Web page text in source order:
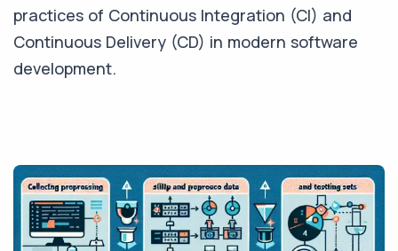
practices of Continuous Integration (CI) and
Continuous Delivery (CD) in modern software
development.